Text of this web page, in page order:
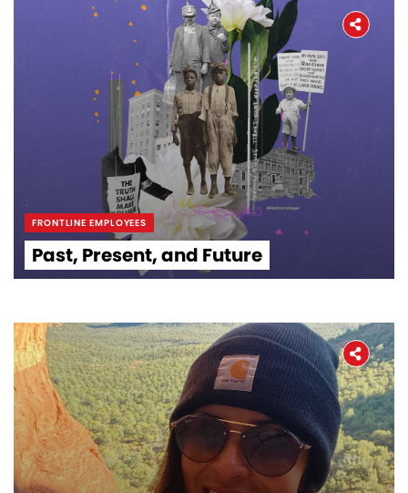
FRONTLINE EMPLOYEES
Past, Present, and Future